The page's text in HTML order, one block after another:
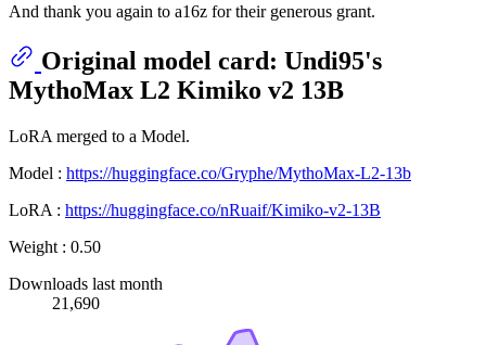
And thank you again to a16z for their generous grant.
Original model card: Undi95's
MythoMax L2 Kimiko v2 13B
LoRA merged to a Model.
Model : https://huggingface.co/Gryphe/MythoMax-L2-13b
LoRA : https://huggingface.co/nRuaif/Kimiko-v2-13B
Weight : 0.50
Downloads last month
21,690